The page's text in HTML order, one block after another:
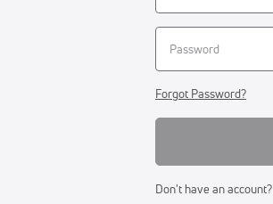
Forgot Password?
Don't have an account?